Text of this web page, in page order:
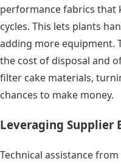
performance fabrics that
cycles. This lets plants
adding more equipment.
the cost of disposal and
filter cake materials,
chances to make money.
Leveraging Supplier
Technical assistance